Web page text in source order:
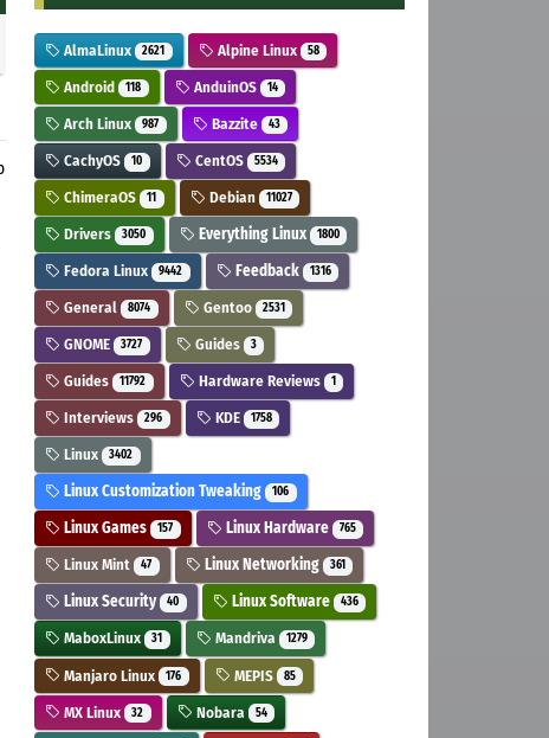
AlmaLinux 2621 Alpine Linux 58
Android 118 AnduinOS 14
Arch Linux 987 Bazzite 43
CachyOS 10 CentOS 5534
ChimeraOS 11 Debian 11027
Drivers 3050 Everything Linux 1800
Fedora Linux 9442 Feedback 1316
General 8074 Gentoo 2531
GNOME 3727 Guides 3
Guides 11792 Hardware Reviews 1
Interviews 296 KDE 1758
Linux 3402
Linux Customization Tweaking 106
Linux Games 157 Linux Hardware 765
Linux Mint 47 Linux Networking 361
Linux Security 40 Linux Software 436
MaboxLinux 31 Mandriva 1279
Manjaro Linux 176 MEPIS 85
MX Linux 32 Nobara 54